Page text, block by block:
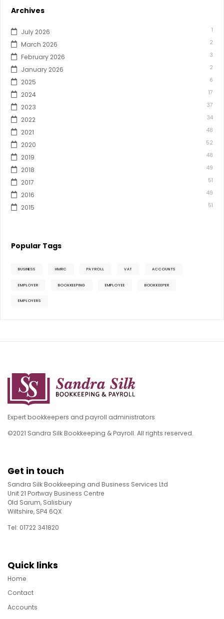
Archives
July 2026 1
March 2026 2
February 2026 3
January 2026 2
2025 6
2024 17
2023 37
2022 34
2021 48
2020 52
2019 48
2018 49
2017 51
2016 49
2015 51
Popular Tags
BUSINESS HMRC PAYROLL VAT ACCOUNTS
EMPLOYER BOOKKEEPING EMPLOYEE BOOKKEEPER
EMPLOYERS
Expert bookkeepers and payroll administrators
©2021 Sandra Silk Bookkeeping & Payroll. All rights reserved.
Get in touch
Sandra Silk Bookkeeping and Business Services Ltd
Unit 21 Portway Business Centre
Old Sarum, Salisbury
Wiltshire, SP4 6QX
Tel: 01722 341820
Quick links
Home
Contact
Accounts